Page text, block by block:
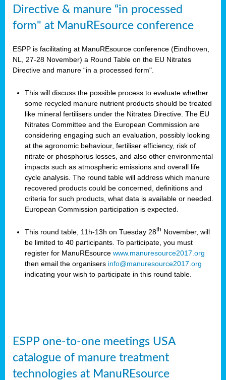
Directive & manure “in processed
form" at ManuREsource conference
ESPP is facilitating at ManuREsource conference (Eindhoven,
NL, 27-28 November) a Round Table on the EU Nitrates
Directive and manure “in a processed form".
This will discuss the possible process to evaluate whether
some recycled manure nutrient products should be treated
like mineral fertilisers under the Nitrates Directive. The EU
Nitrates Committee and the European Commission are
considering engaging such an evaluation, possibly looking
at the agronomic behaviour, fertiliser efficiency, risk of
nitrate or phosphorus losses, and also other environmental
impacts such as atmospheric emissions and overall life
cycle analysis. The round table will address which manure
recovered products could be concerned, definitions and
criteria for such products, what data is available or needed.
European Commission participation is expected.
This round table, 11h-13h on Tuesday 28th November, will
be limited to 40 participants. To participate, you must
register for ManuREsource www.manuresource2017.org
then email the organisers info@manuresource2017.org
indicating your wish to participate in this round table.
ESPP one-to-one meetings USA
catalogue of manure treatment
technologies at ManuREsource